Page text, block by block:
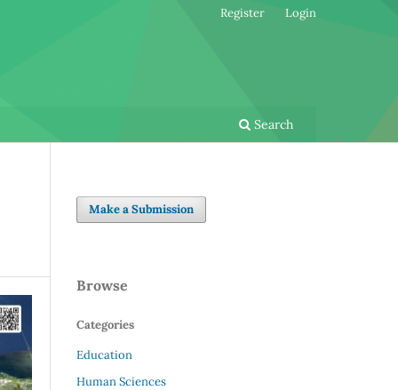
Search
Register Login
Make a Submission
Browse
Categories
Education
Human Sciences